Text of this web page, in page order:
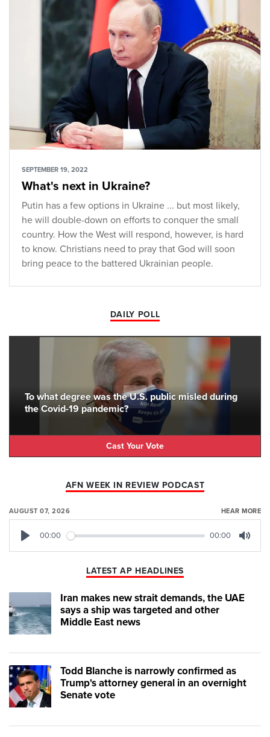
SEPTEMBER 19, 2022
What's next in Ukraine?
Putin has a few options in Ukraine ... but most likely,
he will double-down on efforts to conquer the small
country. How the West will respond, however, is hard
to know. Christians need to pray that God will soon
bring peace to the battered Ukrainian people.
DAILY POLL
To what degree was the U.S. public misled during
the Covid-19 pandemic?
Cast Your Vote
AFN WEEK IN REVIEW PODCAST
AUGUST 07, 2026 HEAR MORE
00:00 00:00
LATEST AP HEADLINES
Iran makes new strait demands, the UAE
says a ship was targeted and other
Middle East news
Todd Blanche is narrowly confirmed as
Trump's attorney general in an overnight
Senate vote